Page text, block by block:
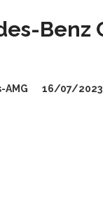
Benz
AMG 16/07/2023